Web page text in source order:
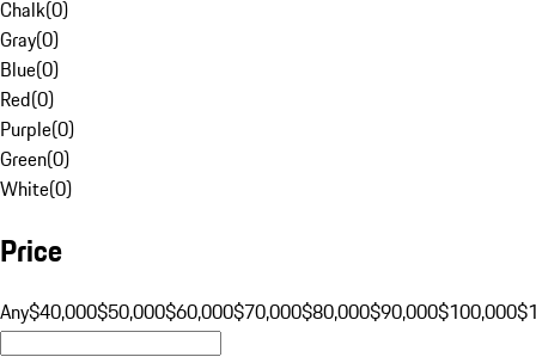
Chalk(0)
Gray(0)
Blue(0)
Red(0)
Purple(0)
Green(0)
White(0)
Price
Any$40,000$50,000$60,000$70,000$80,000$90,000$100,000